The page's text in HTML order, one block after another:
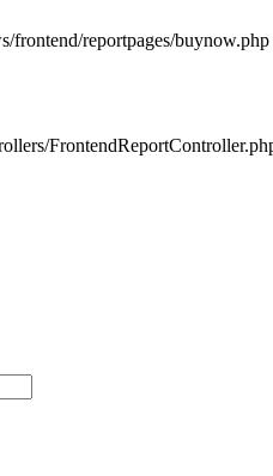
reportpages/buynow.php